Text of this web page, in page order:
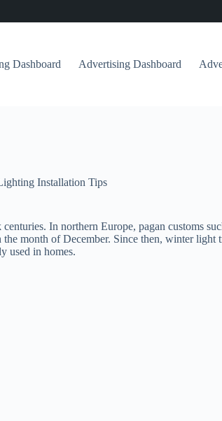
Dashboard Advertising Dashboard
Installation Tips
In northern Europe, pagan customs
month of December. Since then, winter
used in homes.